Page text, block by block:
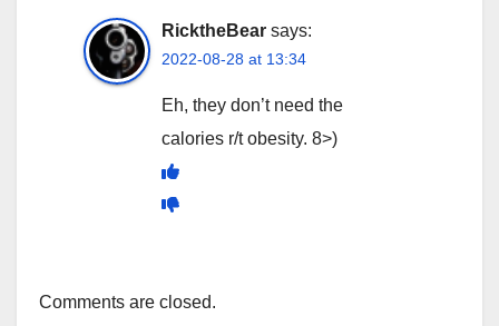
RicktheBear says:
2022-08-28 at 13:34
Eh, they don’t need the
calories r/t obesity. 8>)
Comments are closed.